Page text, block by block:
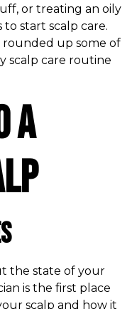
or treating an oily
to start scalp care.
rounded up some of
scalp care routine
a
the state of your
is the first place
scalp and how it